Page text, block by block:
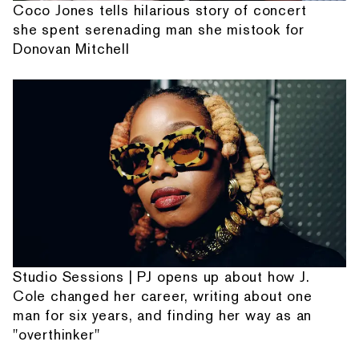
Coco Jones tells hilarious story of concert
she spent serenading man she mistook for
Donovan Mitchell
Studio Sessions | PJ opens up about how J.
Cole changed her career, writing about one
man for six years, and finding her way as an
"overthinker"